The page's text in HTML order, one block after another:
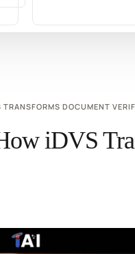
DOCUMENT
iDVS